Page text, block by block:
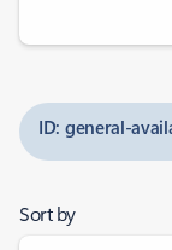
ID: general-
Sort by